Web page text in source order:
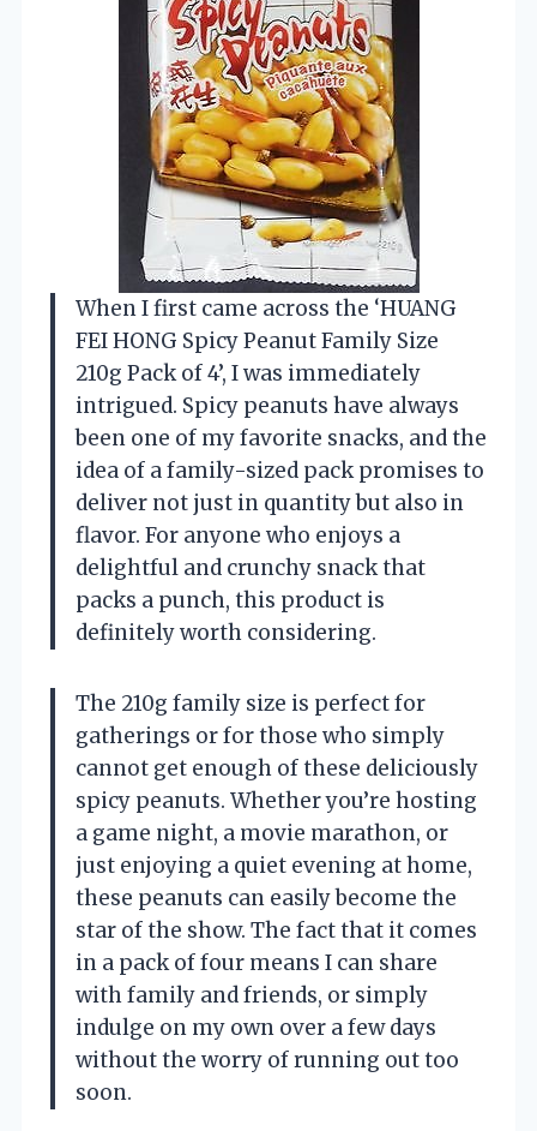
When I first came across the ‘HUANG
FEI HONG Spicy Peanut Family Size
210g Pack of 4’, I was immediately
intrigued. Spicy peanuts have always
been one of my favorite snacks, and the
idea of a family-sized pack promises to
deliver not just in quantity but also in
flavor. For anyone who enjoys a
delightful and crunchy snack that
packs a punch, this product is
definitely worth considering.
The 210g family size is perfect for
gatherings or for those who simply
cannot get enough of these deliciously
spicy peanuts. Whether you’re hosting
a game night, a movie marathon, or
just enjoying a quiet evening at home,
these peanuts can easily become the
star of the show. The fact that it comes
in a pack of four means I can share
with family and friends, or simply
indulge on my own over a few days
without the worry of running out too
soon.